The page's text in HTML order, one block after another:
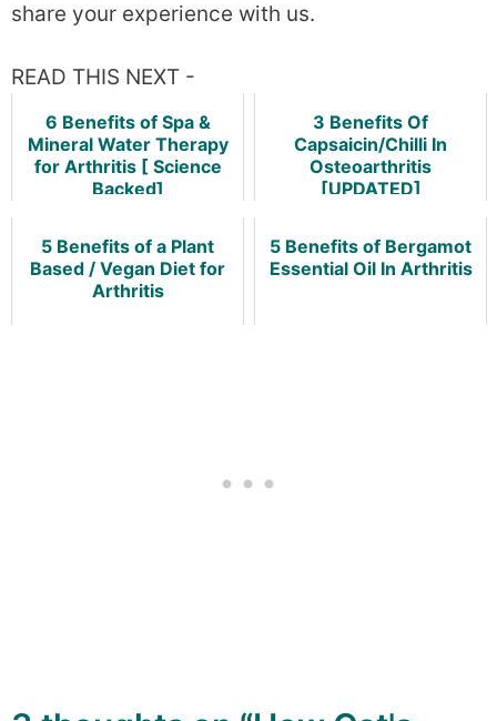
share your experience with us.
READ THIS NEXT -
6 Benefits of Spa &
Mineral Water Therapy
for Arthritis [ Science
Backed]
3 Benefits Of
Capsaicin/Chilli In
Osteoarthritis
[UPDATED]
5 Benefits of a Plant
Based / Vegan Diet for
Arthritis
5 Benefits of Bergamot
Essential Oil In Arthritis